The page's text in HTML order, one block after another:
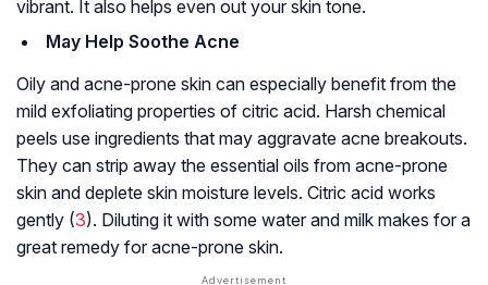
vibrant. It also helps even out your skin tone.
May Help Soothe Acne
Oily and acne-prone skin can especially benefit from the
mild exfoliating properties of citric acid. Harsh chemical
peels use ingredients that may aggravate acne breakouts.
They can strip away the essential oils from acne-prone
skin and deplete skin moisture levels. Citric acid works
gently (3). Diluting it with some water and milk makes for a
great remedy for acne-prone skin.